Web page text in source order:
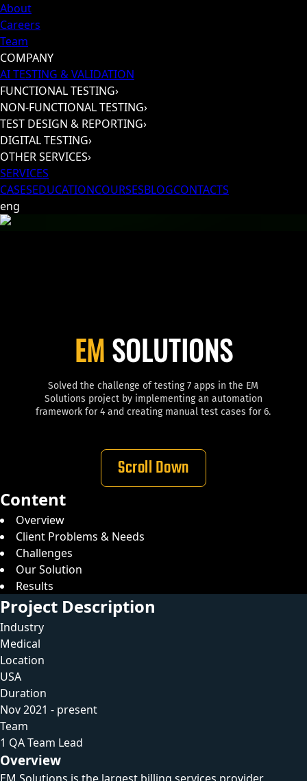
About
Careers
Team
COMPANY
AI TESTING & VALIDATION
FUNCTIONAL TESTING›
NON-FUNCTIONAL TESTING›
TEST DESIGN & REPORTING›
DIGITAL TESTING›
OTHER SERVICES›
SERVICES
CASESEDUCATIONCOURSESBLOGCONTACTS
eng
EM SOLUTIONS
Solved the challenge of testing 7 apps in the EM
Solutions project by implementing an automation
framework for 4 and creating manual test cases for 6.
Scroll Down
Content
Overview
Client Problems & Needs
Challenges
Our Solution
Results
Project Description
Industry
Medical
Location
USA
Duration
Nov 2021 - present
Team
1 QA Team Lead
Overview